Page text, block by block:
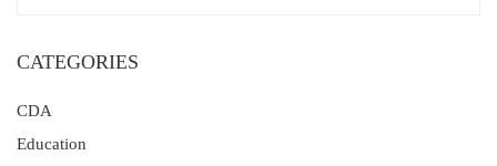
CATEGORIES
CDA
Education